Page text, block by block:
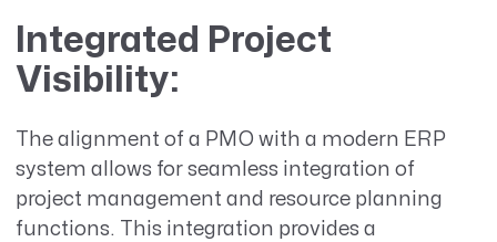
Integrated Project
Visibility:
The alignment of a PMO with a modern ERP
system allows for seamless integration of
project management and resource planning
functions. This integration provides a